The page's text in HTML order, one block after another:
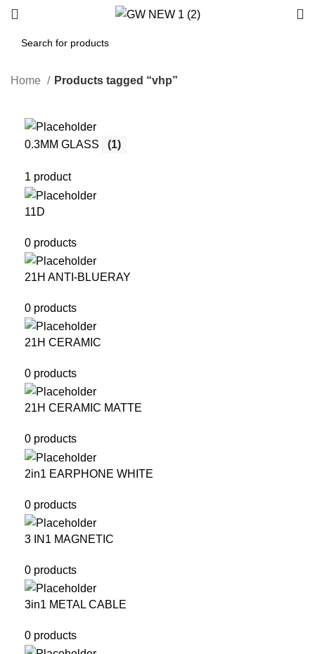
Home Products tagged “vhp”
0.3MM GLASS (1)
1 product
11D
0 products
21H ANTI-BLUERAY
0 products
21H CERAMIC
0 products
21H CERAMIC MATTE
0 products
2in1 EARPHONE WHITE
0 products
3 IN1 MAGNETIC
0 products
3in1 METAL CABLE
0 products